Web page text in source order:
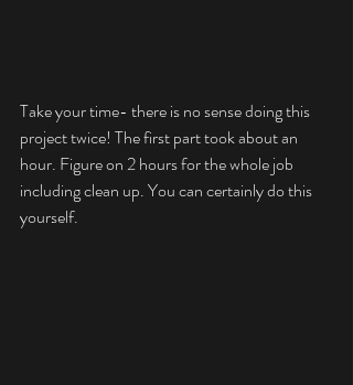
Take your time- there is no sense doing this
project twice! The first part took about an
hour. Figure on 2 hours for the whole job
including clean up. You can certainly do this
yourself.